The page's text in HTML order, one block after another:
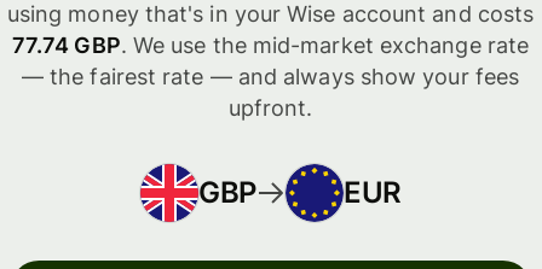
using money that's in your Wise account and costs
77.74 GBP. We use the mid-market exchange rate
— the fairest rate — and always show your fees
upfront.
GBP EUR